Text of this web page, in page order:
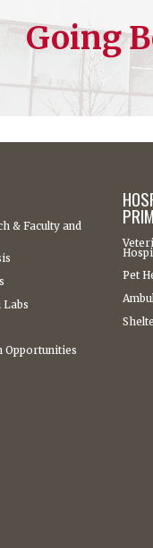
Going
& Faculty and
Labs
Opportunities
Pet